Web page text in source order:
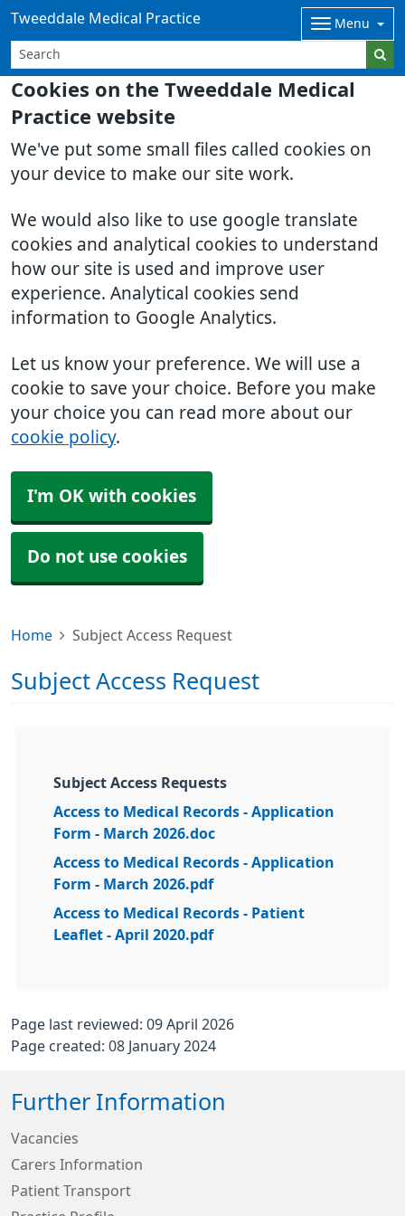
Cookies on the Tweeddale Medical
Practice website
We've put some small files called cookies on
your device to make our site work.
We would also like to use google translate
cookies and analytical cookies to understand
how our site is used and improve user
experience. Analytical cookies send
information to Google Analytics.
Let us know your preference. We will use a
cookie to save your choice. Before you make
your choice you can read more about our
cookie policy.
I'm OK with cookies
Do not use cookies
Tweeddale Medical Practice Menu
Home Subject Access Request
Subject Access Request
Subject Access Requests
Access to Medical Records - Application
Form - March 2026.doc
Access to Medical Records - Application
Form - March 2026.pdf
Access to Medical Records - Patient
Leaflet - April 2020.pdf
Page last reviewed: 09 April 2026
Page created: 08 January 2024
Further Information
Vacancies
Carers Information
Patient Transport